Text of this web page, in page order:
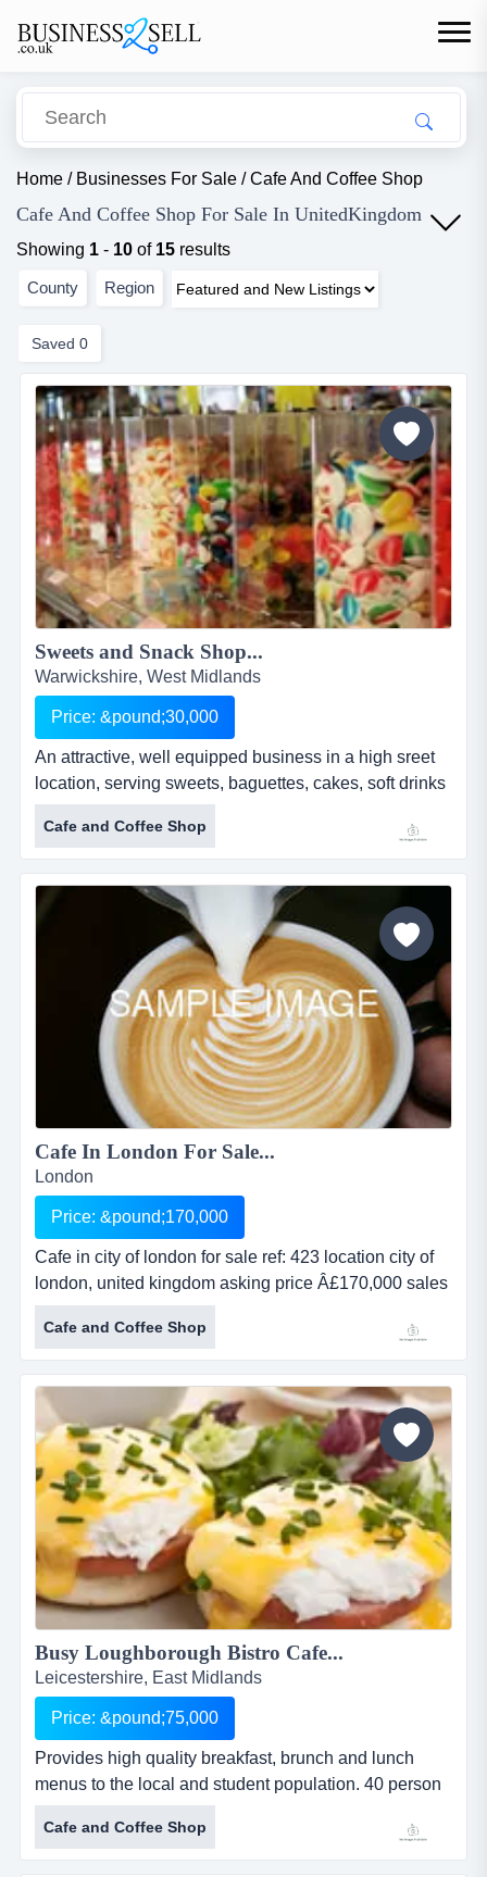
Home / Businesses For Sale / Cafe And Coffee Shop
Cafe And Coffee Shop For Sale In UnitedKingdom
Showing 1 - 10 of 15 results
County Region
Saved 0
Sweets and Snack Shop...
Warwickshire, West Midlands
Price: &pound;30,000
An attractive, well equipped business in a high sreet
location, serving sweets, baguettes, cakes, soft drinks
and milkshakes. five year lease with significant
development opportunity having traded as a traditional
sweet shop and milkshake bar for 4 years, the
business has been developed by the current owners
to now offer takeaway items such a baguettes,
homemade cakes, jacket...
Cafe and Coffee Shop
Cafe In London For Sale...
London
Price: &pound;170,000
Cafe in city of london for sale ref: 423 location city of
london, united kingdom asking price Â£170,000 sales
revenue undisclosed net profit undisclosed property
leasehold cafe in city of london for saleref: 423location
city of london, united kingdomasking price
&pound;170,000sales revenue undisclosednet profit...
Cafe and Coffee Shop
Busy Loughborough Bistro Cafe...
Leicestershire, East Midlands
Price: &pound;75,000
Provides high quality breakfast, brunch and lunch
menus to the local and student population. 40 person
seating area inside and seating for a further 36
outside. this bistro caf&eacute;, established in the
busy market town of loughborough in early 2015,
Cafe and Coffee Shop